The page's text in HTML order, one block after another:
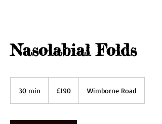
Nasolabial Folds
30 min
i
pounds
£190 Wimborne Road